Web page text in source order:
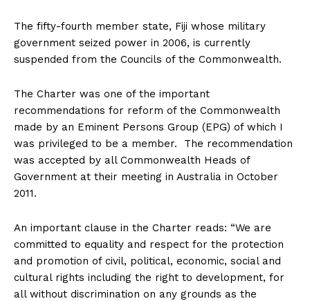
The fifty-fourth member state, Fiji whose military
government seized power in 2006, is currently
suspended from the Councils of the Commonwealth.
The Charter was one of the important
recommendations for reform of the Commonwealth
made by an Eminent Persons Group (EPG) of which I
was privileged to be a member. The recommendation
was accepted by all Commonwealth Heads of
Government at their meeting in Australia in October
2011.
An important clause in the Charter reads: “We are
committed to equality and respect for the protection
and promotion of civil, political, economic, social and
cultural rights including the right to development, for
all without discrimination on any grounds as the